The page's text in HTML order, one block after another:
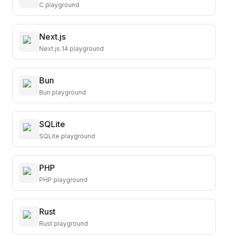
C playground
Next.js
Next.js 14 playground
Bun
Bun playground
SQLite
SQLite playground
PHP
PHP playground
Rust
Rust playground